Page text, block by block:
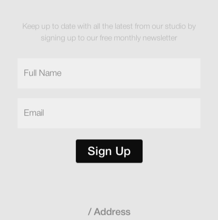
Keep up to date with all the latest from our studio by
signing up to our free monthly newsletter
Name (Required)
Sign Up
Address